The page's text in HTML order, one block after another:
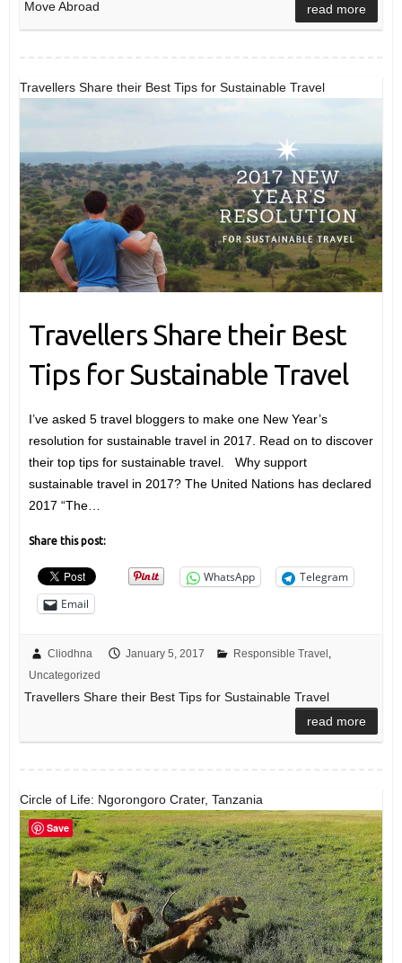
Move Abroad
read more
Travellers Share their Best Tips for Sustainable Travel
Travellers Share their Best
Tips for Sustainable Travel
I’ve asked 5 travel bloggers to make one New Year’s
resolution for sustainable travel in 2017. Read on to discover
their top tips for sustainable travel. Why support
sustainable travel in 2017? The United Nations has declared
2017 “The…
Share this post:
WhatsApp
Telegram
Email
Cliodhna January 5, 2017 Responsible Travel ,
Uncategorized
Travellers Share their Best Tips for Sustainable Travel
read more
Circle of Life: Ngorongoro Crater, Tanzania
Save